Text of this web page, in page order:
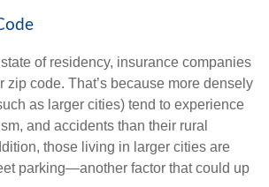
of residency, insurance companies
zip code. That’s because more densely
as larger cities) tend to experience
and accidents than their rural
those living in larger cities are
parking—another factor that could up